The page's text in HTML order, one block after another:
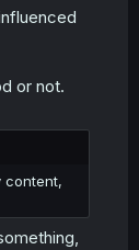
or not.
content,